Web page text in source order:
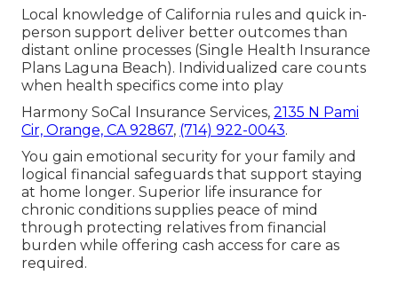
Local knowledge of California rules and quick in-
person support deliver better outcomes than
distant online processes (Single Health Insurance
Plans Laguna Beach). Individualized care counts
when health specifics come into play
Harmony SoCal Insurance Services, 2135 N Pami
Cir, Orange, CA 92867, (714) 922-0043.
You gain emotional security for your family and
logical financial safeguards that support staying
at home longer. Superior life insurance for
chronic conditions supplies peace of mind
through protecting relatives from financial
burden while offering cash access for care as
required.